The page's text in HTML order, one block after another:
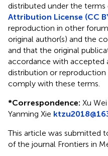
distributed under the terms
Attribution License (CC
reproduction in other
original author(s) and the
and that the original
accordance with accepted
distribution or
comply with these terms.
*Correspondence: Xu Wei
Yanming Xie
This article was submitted
of the journal Frontiers in